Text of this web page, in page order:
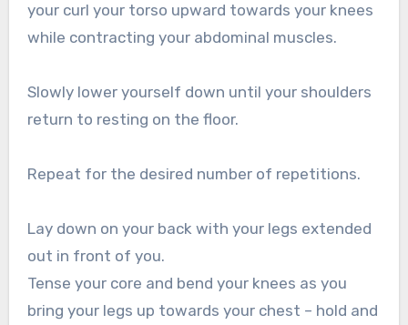
your curl your torso upward towards your knees
while contracting your abdominal muscles.
Slowly lower yourself down until your shoulders
return to resting on the floor.
Repeat for the desired number of repetitions.
Lay down on your back with your legs extended
out in front of you.
Tense your core and bend your knees as you
bring your legs up towards your chest – hold and